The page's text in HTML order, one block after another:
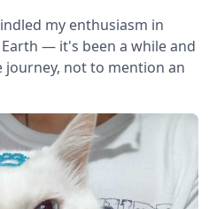
my enthusiasm in
— it's been a while and
not to mention an